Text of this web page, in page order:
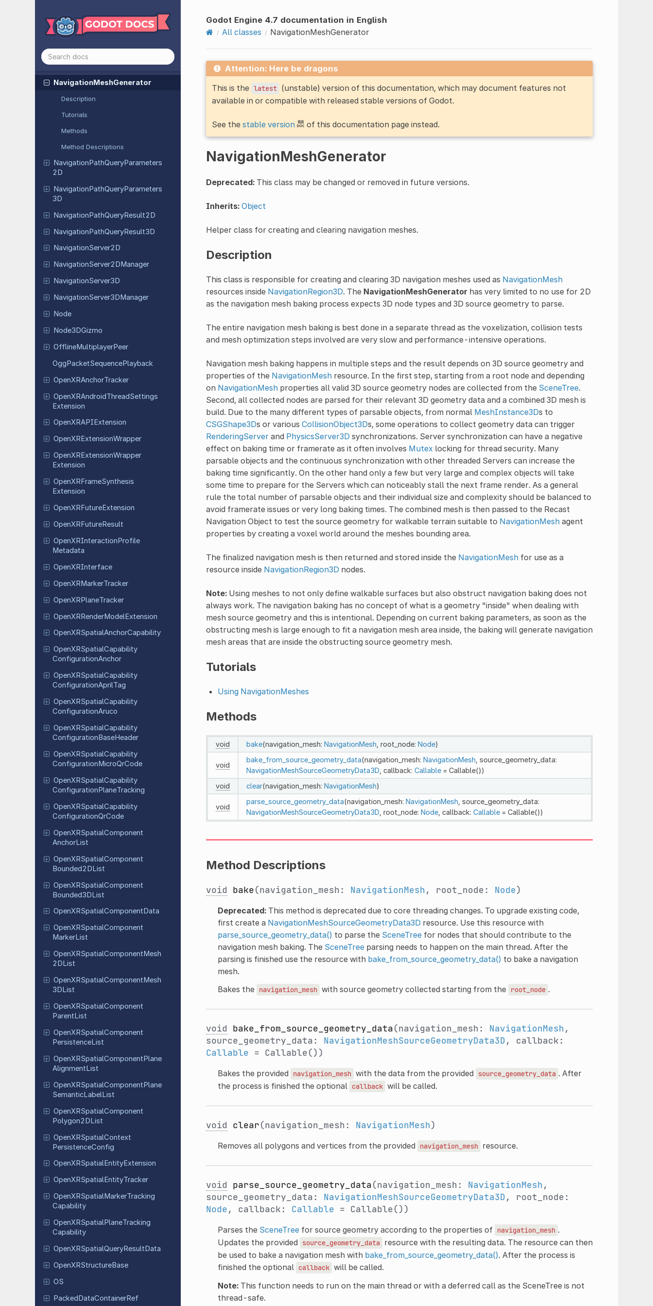
MultiplayerPeer
MultiplayerPeerExtension
Mutex
NativeMenu
NavigationMeshGenerator
Description
Tutorials
Methods
Method Descriptions
NavigationPathQueryParameters
2D
NavigationPathQueryParameters
3D
NavigationPathQueryResult2D
NavigationPathQueryResult3D
NavigationServer2D
NavigationServer2DManager
NavigationServer3D
NavigationServer3DManager
Node
Node3DGizmo
OfflineMultiplayerPeer
OggPacketSequencePlayback
OpenXRAnchorTracker
OpenXRAndroidThreadSettings
Extension
OpenXRAPIExtension
OpenXRExtensionWrapper
OpenXRExtensionWrapper
Extension
OpenXRFrameSynthesis
Extension
OpenXRFutureExtension
OpenXRFutureResult
OpenXRInteractionProfile
Metadata
OpenXRInterface
OpenXRMarkerTracker
OpenXRPlaneTracker
OpenXRRenderModelExtension
OpenXRSpatialAnchorCapability
OpenXRSpatialCapability
ConfigurationAnchor
OpenXRSpatialCapability
ConfigurationAprilTag
OpenXRSpatialCapability
ConfigurationAruco
OpenXRSpatialCapability
ConfigurationBaseHeader
OpenXRSpatialCapability
ConfigurationMicroQrCode
OpenXRSpatialCapability
ConfigurationPlaneTracking
OpenXRSpatialCapability
ConfigurationQrCode
OpenXRSpatialComponent
AnchorList
OpenXRSpatialComponent
Bounded2DList
OpenXRSpatialComponent
Bounded3DList
OpenXRSpatialComponent Data
OpenXRSpatialComponent
MarkerList
OpenXRSpatialComponentMesh
2DList
OpenXRSpatialComponentMesh
3DList
OpenXRSpatialComponent
ParentList
OpenXRSpatialComponent
PersistenceList
OpenXRSpatialComponentPlane
AlignmentList
OpenXRSpatialComponentPlane
SemanticLabelList
OpenXRSpatialComponent
Polygon2DList
OpenXRSpatialContext
PersistenceConfig
OpenXRSpatialEntityExtension
OpenXRSpatialEntityTracker
OpenXRSpatialMarkerTracking
Capability
OpenXRSpatialPlaneTracking
Capability
OpenXRSpatialQueryResultData
OpenXRStructureBase
OS
PackedDataContainerRef
Godot Engine 4.7 documentation in English
All classes
NavigationMeshGenerator
Attention: Here be dragons
This is the latest (unstable) version of this documentation, which may document features not
available in or compatible with released stable versions of Godot.
See the stable version of this documentation page instead.
NavigationMeshGenerator
Deprecated:This class may be changed or removed in future versions.
Inherits: Object
Helper class for creating and clearing navigation meshes.
Description
This class is responsible for creating and clearing 3D navigation meshes used as NavigationMesh
resources inside NavigationRegion3D. The NavigationMeshGenerator has very limited to no use for 2D
as the navigation mesh baking process expects 3D node types and 3D source geometry to parse.
The entire navigation mesh baking is best done in a separate thread as the voxelization, collision tests
and mesh optimization steps involved are very slow and performance-intensive operations.
Navigation mesh baking happens in multiple steps and the result depends on 3D source geometry and
properties of the NavigationMeshresource. In the first step, starting from a root node and depending
on NavigationMeshproperties all valid 3D source geometry nodes are collected from the SceneTree.
Second, all collected nodes are parsed for their relevant 3D geometry data and a combined 3D mesh is
build. Due to the many different types of parsable objects, from normal MeshInstance3Ds to
CSGShape3Ds or various CollisionObject3Ds, some operations to collect geometry data can trigger
RenderingServerand PhysicsServer3D synchronizations. Server synchronization can have a negative
effect on baking time or framerate as it often involves Mutex locking for thread security. Many
parsable objects and the continuous synchronization with other threaded Servers can increase the
baking time significantly. On the other hand only a few but very large and complex objects will take
some time to prepare for the Servers which can noticeably stall the next frame render. As a general
rule the total number of parsable objects and their individual size and complexity should be balanced to
avoid framerate issues or very long baking times. The combined mesh is then passed to the Recast
Navigation Object to test the source geometry for walkable terrain suitable to NavigationMeshagent
properties by creating a voxel world around the meshes bounding area.
The finalized navigation mesh is then returned and stored inside the NavigationMeshfor use as a
resource inside NavigationRegion3D nodes.
Note:Using meshes to not only define walkable surfaces but also obstruct navigation baking does not
always work. The navigation baking has no concept of what is a geometry "inside" when dealing with
mesh source geometry and this is intentional. Depending on current baking parameters, as soon as the
obstructing mesh is large enough to fit a navigation mesh area inside, the baking will generate navigation
mesh areas that are inside the obstructing source geometry mesh.
Tutorials
Using NavigationMeshes
Methods
void bake(navigation_mesh: NavigationMesh , root_node: Node)
void
bake_from_source_geometry_data(navigation_mesh: NavigationMesh , source_geometry_data:
NavigationMeshSourceGeometryData3D , callback: Callable= Callable())
void
clear(navigation_mesh: NavigationMesh)
void
parse_source_geometry_data(navigation_mesh: NavigationMesh , source_geometry_data:
NavigationMeshSourceGeometryData3D , root_node: Node, callback: Callable= Callable())
Method Descriptions
void bake(navigation_mesh: NavigationMesh, root_node: Node)
Deprecated:This method is deprecated due to core threading changes. To upgrade existing code,
first create a NavigationMeshSourceGeometryData3D resource. Use this resource with
parse_source_geometry_data() to parse the SceneTreefor nodes that should contribute to the
navigation mesh baking. The SceneTreeparsing needs to happen on the main thread. After the
parsing is finished use the resource with bake_from_source_geometry_data() to bake a navigation
mesh.
Bakes the navigation_mesh with source geometry collected starting from the root_node .
void bake_from_source_geometry_data(navigation_mesh: NavigationMesh,
source_geometry_data: NavigationMeshSourceGeometryData3D, callback:
Callable = Callable())
Bakes the provided navigation_mesh with the data from the provided source_geometry_data . After
the process is finished the optional callback will be called.
void clear(navigation_mesh: NavigationMesh)
Removes all polygons and vertices from the provided navigation_mesh resource.
void parse_source_geometry_data(navigation_mesh: NavigationMesh,
source_geometry_data: NavigationMeshSourceGeometryData3D, root_node:
Node, callback: Callable = Callable())
Parses the SceneTreefor source geometry according to the properties of navigation_mesh .
Updates the provided
source_geometry_data resource with the resulting data. The resource can then
be used to bake a navigation mesh with bake_from_source_geometry_data(). After the process is
finished the optional callback will be called.
Note:This function needs to run on the main thread or with a deferred call as the SceneTree is not
thread-safe.